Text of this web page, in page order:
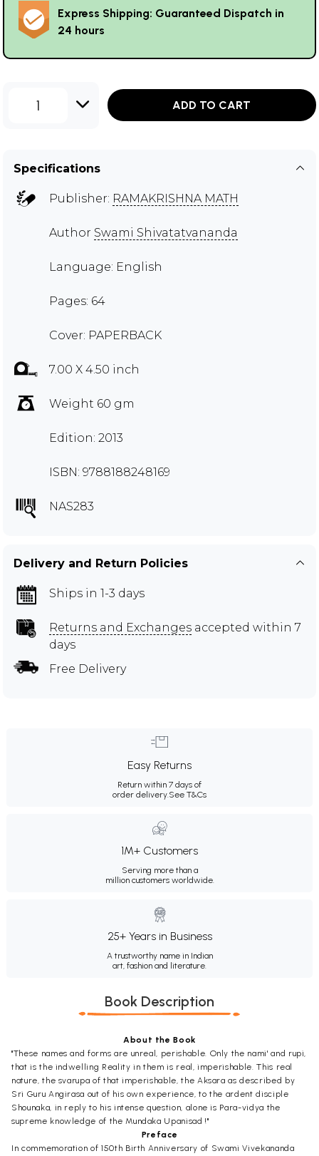
Express Shipping: Guaranteed Dispatch in
24 hours
1 ADD TO CART
Specifications
Publisher: RAMAKRISHNA MATH
Author Swami Shivatatvananda
Language: English
Pages: 64
Cover: PAPERBACK
7.00 X 4.50 inch
Weight 60 gm
Edition: 2013
ISBN: 9788188248169
NAS283
Delivery and Return Policies
Ships in 1-3 days
Returns and Exchanges accepted within 7
days
Free Delivery
Easy Returns
Return within 7 days of
order delivery.See T&Cs
1M+ Customers
Serving more than a
million customers worldwide.
25+ Years in Business
A trustworthy name in Indian
art, fashion and literature.
Book Description
About the Book
"These names and forms are unreal, perishable. Only the nami' and rupi,
that is the indwelling Reality in them is real, imperishable. This real
nature, the svarupa of that imperishable, the Aksara as described by
Sri Guru Angirasa out of his own experience, to the ardent disciple
Shounaka, in reply to his intense question, alone is Para-vidya the
supreme knowledge of the Mundaka Upanisad !"
Preface
In commemoration of 150th Birth Anniversary of Swami Vivekananda